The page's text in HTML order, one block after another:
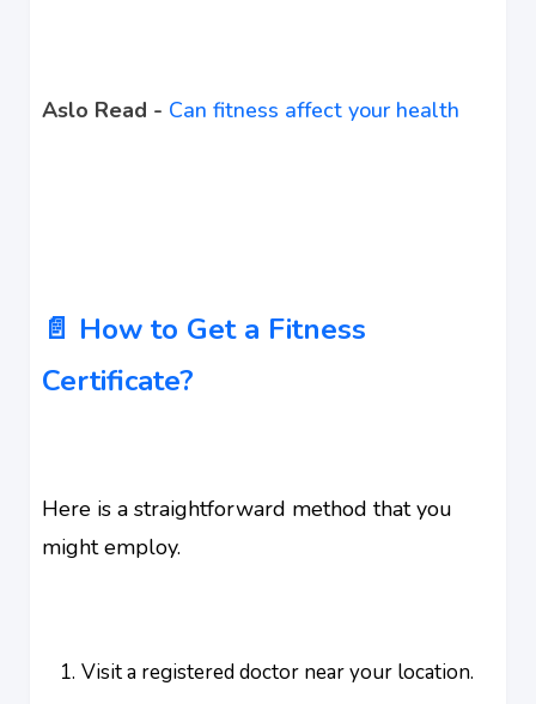
Aslo Read - Can fitness affect your health
📄 How to Get a Fitness
Certificate?
Here is a straightforward method that you
might employ.
Visit a registered doctor near your location.